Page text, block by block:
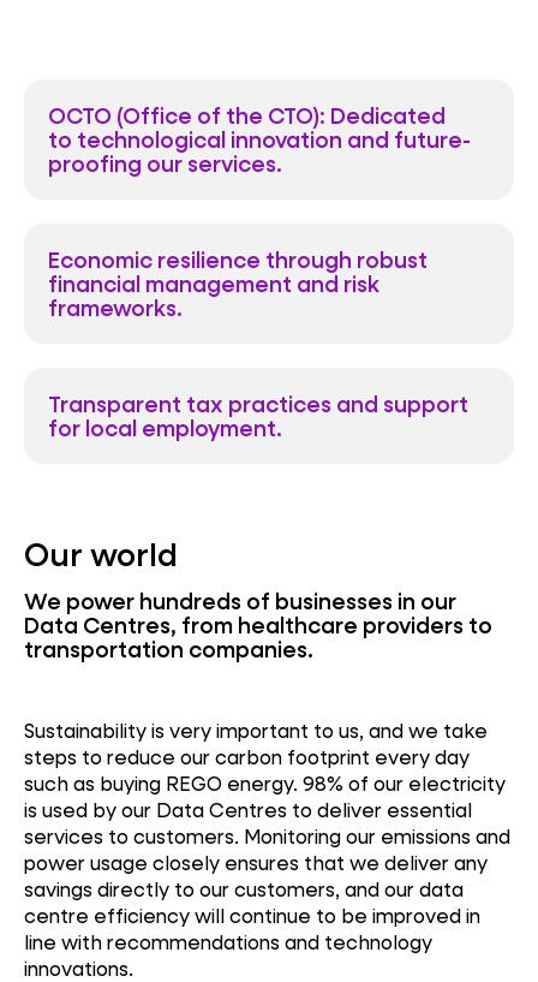
OCTO (Office of the CTO): Dedicated
to technological innovation and future-
proofing our services.
Economic resilience through robust
financial management and risk
frameworks.
Transparent tax practices and support
for local employment.
Our world
We power hundreds of businesses in our
Data Centres, from healthcare providers to
transportation companies.
Sustainability is very important to us, and we take
steps to reduce our carbon footprint every day
such as buying REGO energy. 98% of our electricity
is used by our Data Centres to deliver essential
services to customers. Monitoring our emissions and
power usage closely ensures that we deliver any
savings directly to our customers, and our data
centre efficiency will continue to be improved in
line with recommendations and technology
innovations.